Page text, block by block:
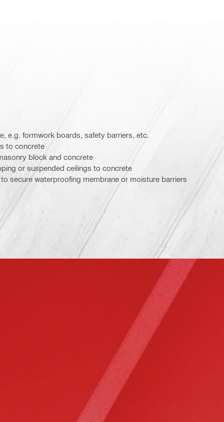
e.g. formwork boards, safety barriers, etc.
to concrete
block and concrete
or suspended ceilings to concrete
secure waterproofing membrane or moisture barriers